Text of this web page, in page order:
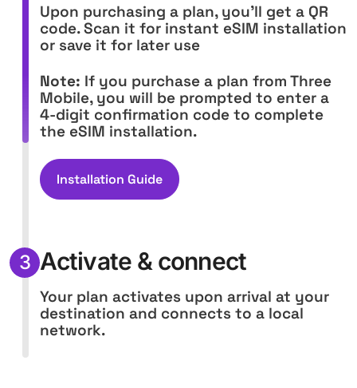
Upon purchasing a plan, you'll get a QR
code. Scan it for instant eSIM installation
or save it for later use
Note: If you purchase a plan from Three
Mobile, you will be prompted to enter a
4-digit confirmation code to complete
the eSIM installation.
Installation Guide
3 Activate & connect
Your plan activates upon arrival at your
destination and connects to a local
network.